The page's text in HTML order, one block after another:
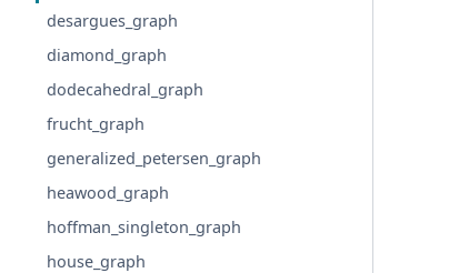
desargues_graph
diamond_graph
dodecahedral_graph
frucht_graph
generalized_petersen_graph
heawood_graph
hoffman_singleton_graph
house_graph